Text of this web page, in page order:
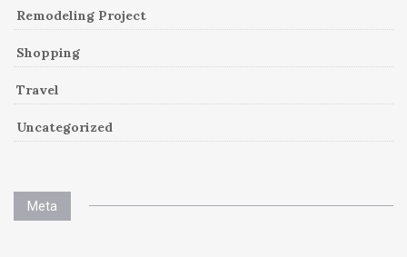
Remodeling Project
Shopping
Travel
Uncategorized
Meta